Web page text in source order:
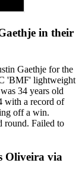
in their
Gaethje for the
'BMF' lightweight
34 years old
with a record of
off a win.
round. Failed to
Oliveira via